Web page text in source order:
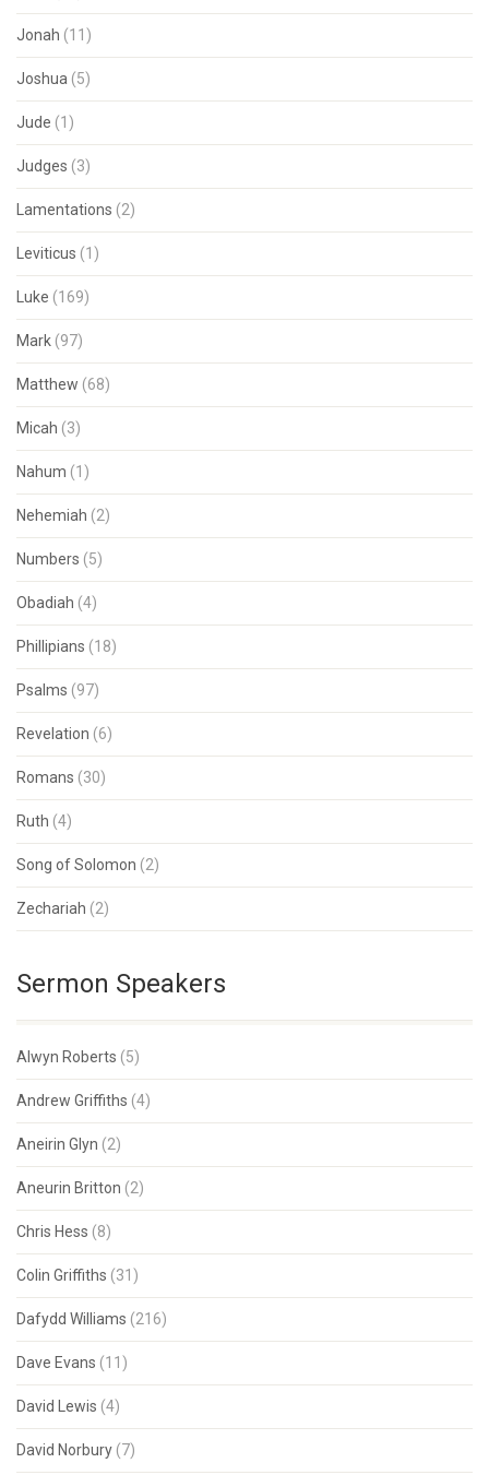
Jonah (11)
Joshua (5)
Jude (1)
Judges (3)
Lamentations (2)
Leviticus (1)
Luke (169)
Mark (97)
Matthew (68)
Micah (3)
Nahum (1)
Nehemiah (2)
Numbers (5)
Obadiah (4)
Phillipians (18)
Psalms (97)
Revelation (6)
Romans (30)
Ruth (4)
Song of Solomon (2)
Zechariah (2)
Sermon Speakers
Alwyn Roberts (5)
Andrew Griffiths (4)
Aneirin Glyn (2)
Aneurin Britton (2)
Chris Hess (8)
Colin Griffiths (31)
Dafydd Williams (216)
Dave Evans (11)
David Lewis (4)
David Norbury (7)